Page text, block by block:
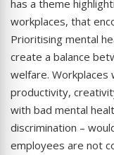
has a theme
workplaces, that
Prioritising mental
create a balance
welfare. Workplaces
productivity,
with bad mental
discrimination –
employees are not